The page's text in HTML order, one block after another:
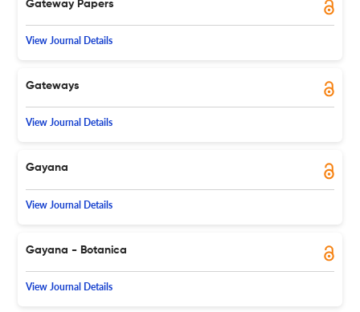
Gateway Papers
View Journal Details
Gateways
View Journal Details
Gayana
View Journal Details
Gayana - Botanica
View Journal Details